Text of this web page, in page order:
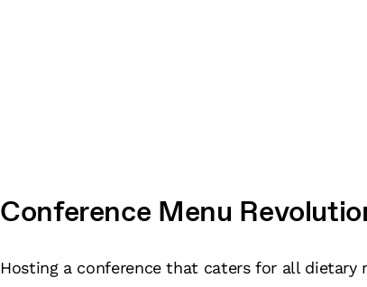
Conference Menu
Hosting a conference that caters for all dietary